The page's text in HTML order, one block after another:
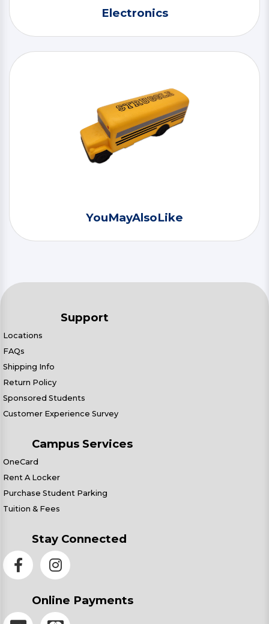
Electronics
YouMayAlsoLike
Support
Locations
FAQs
Shipping Info
Return Policy
Sponsored Students
Customer Experience Survey
Campus Services
OneCard
Rent A Locker
Purchase Student Parking
Tuition & Fees
Stay Connected
Online Payments